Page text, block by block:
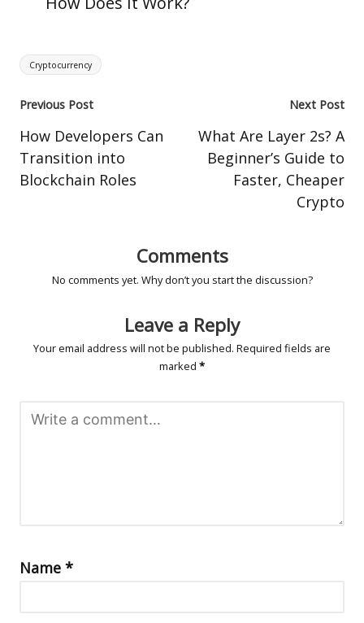
Tags:
Cryptocurrency
Post
navigation
Previous Post
How Developers Can
Transition into
Blockchain Roles
Next Post
What Are Layer 2s? A
Beginner’s Guide to
Faster, Cheaper
Crypto
Comments
No comments yet. Why don’t you start the discussion?
Leave a Reply
Your email address will not be published. Required fields are
marked *
Name *